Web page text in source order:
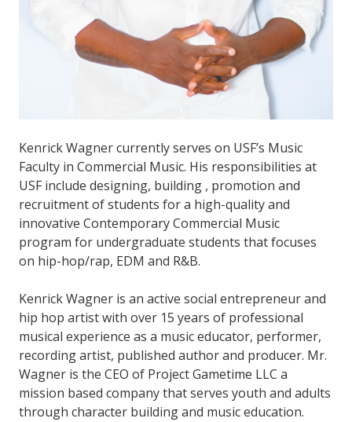
Kenrick Wagner currently serves on USF’s Music
Faculty in Commercial Music. His responsibilities at
USF include designing, building , promotion and
recruitment of students for a high-quality and
innovative Contemporary Commercial Music
program for undergraduate students that focuses
on hip-hop/rap, EDM and R&B.
Kenrick Wagner is an active social entrepreneur and
hip hop artist with over 15 years of professional
musical experience as a music educator, performer,
recording artist, published author and producer. Mr.
Wagner is the CEO of Project Gametime LLC a
mission based company that serves youth and adults
through character building and music education.